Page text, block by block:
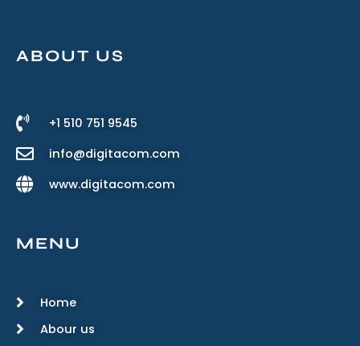
ABOUT US
+1 510 751 9545
info@digitacom.com
www.digitacom.com
MENU
Home
Abour us